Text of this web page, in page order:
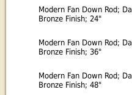
Modern Fan Down Rod;
Bronze Finish; 24"
Modern Fan Down Rod;
Bronze Finish; 36"
Modern Fan Down Rod;
Bronze Finish; 48"